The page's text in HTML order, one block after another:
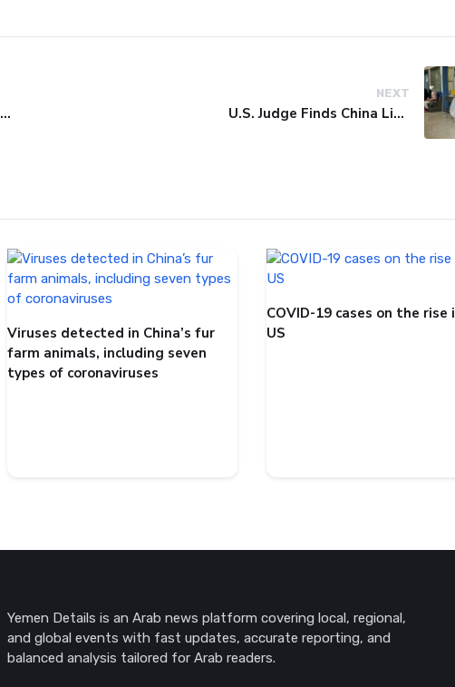
A new variant of COVID-19 may be driving up cases in some parts of the world, WHO says
NEXT
U.S. Judge Finds China Liable for Covid Missteps, Imposes $24 Billion Penalty
Viruses detected in China’s fur
farm animals, including seven
types of coronaviruses
COVID-19 cases on the rise
US
Yemen Details is an Arab news platform covering local, regional,
and global events with fast updates, accurate reporting, and
balanced analysis tailored for Arab readers.